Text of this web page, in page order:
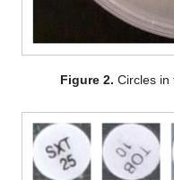
Figure 2. Circles in